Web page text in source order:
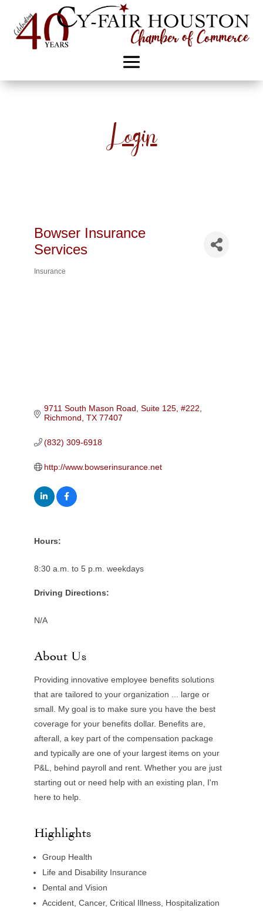
Login
Bowser Insurance
Services
Insurance
9711 South Mason Road, Suite 125, #222
Richmond TX 77407
(832) 309-6918
http://www.bowserinsurance.net
Hours:
8:30 a.m. to 5 p.m. weekdays
Driving Directions:
N/A
About Us
Providing innovative employee benefits solutions
that are tailored to your organization ... large or
small. My goal is to make sure you have the best
coverage for your benefits dollar. Benefits are,
afterall, a key part of the compensation package
and typically are one of your largest items on your
P&L, behind payroll and rent. Whether you are just
starting out or need help with an existing plan, I'm
here to help.
Highlights
Group Health
Life and Disability Insurance
Dental and Vision
Accident, Cancer, Critical Illness, Hospitalization